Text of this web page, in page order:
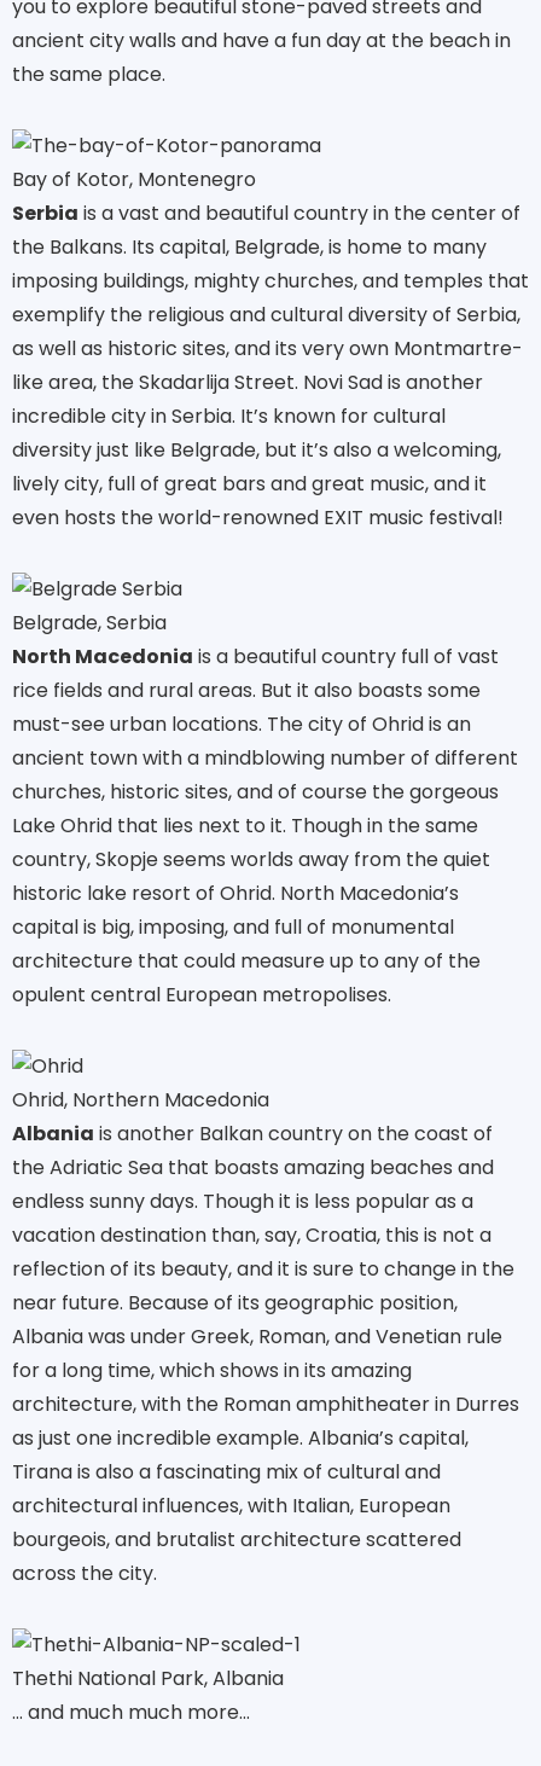
you to explore beautiful stone-paved streets and
ancient city walls and have a fun day at the beach in
the same place.
Bay of Kotor, Montenegro
Serbia is a vast and beautiful country in the center of
the Balkans. Its capital, Belgrade, is home to many
imposing buildings, mighty churches, and temples that
exemplify the religious and cultural diversity of Serbia,
as well as historic sites, and its very own Montmartre-
like area, the Skadarlija Street. Novi Sad is another
incredible city in Serbia. It’s known for cultural
diversity just like Belgrade, but it’s also a welcoming,
lively city, full of great bars and great music, and it
even hosts the world-renowned EXIT music festival!
Belgrade, Serbia
North Macedonia is a beautiful country full of vast
rice fields and rural areas. But it also boasts some
must-see urban locations. The city of Ohrid is an
ancient town with a mindblowing number of different
churches, historic sites, and of course the gorgeous
Lake Ohrid that lies next to it. Though in the same
country, Skopje seems worlds away from the quiet
historic lake resort of Ohrid. North Macedonia’s
capital is big, imposing, and full of monumental
architecture that could measure up to any of the
opulent central European metropolises.
Ohrid, Northern Macedonia
Albania is another Balkan country on the coast of
the Adriatic Sea that boasts amazing beaches and
endless sunny days. Though it is less popular as a
vacation destination than, say, Croatia, this is not a
reflection of its beauty, and it is sure to change in the
near future. Because of its geographic position,
Albania was under Greek, Roman, and Venetian rule
for a long time, which shows in its amazing
architecture, with the Roman amphitheater in Durres
as just one incredible example. Albania’s capital,
Tirana is also a fascinating mix of cultural and
architectural influences, with Italian, European
bourgeois, and brutalist architecture scattered
across the city.
Thethi National Park, Albania
… and much much more…